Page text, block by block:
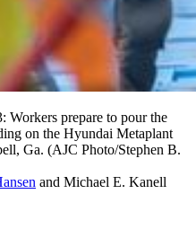
prepare to pour the
on the Hyundai Metaplant
Ga. (AJC Photo/Stephen B.
and Michael E. Kanell